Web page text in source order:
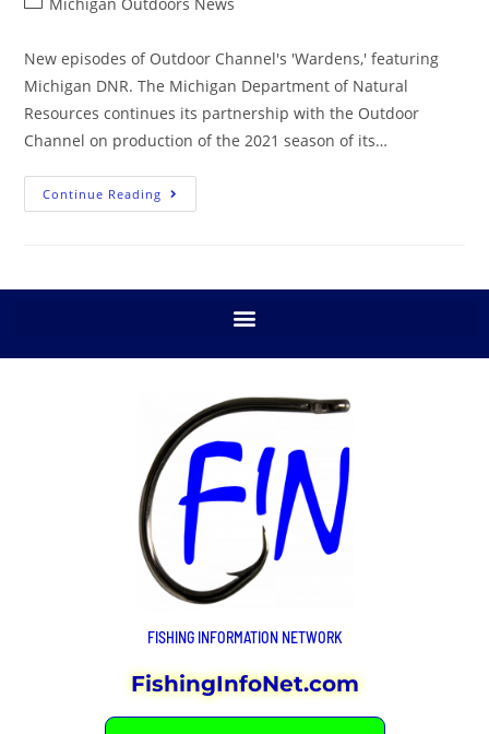
New episodes of Outdoor Channel's 'Wardens,' featuring
Michigan DNR. The Michigan Department of Natural
Resources continues its partnership with the Outdoor
Channel on production of the 2021 season of its…
Continue Reading
FISHING INFORMATION NETWORK
FishingInfoNet.com